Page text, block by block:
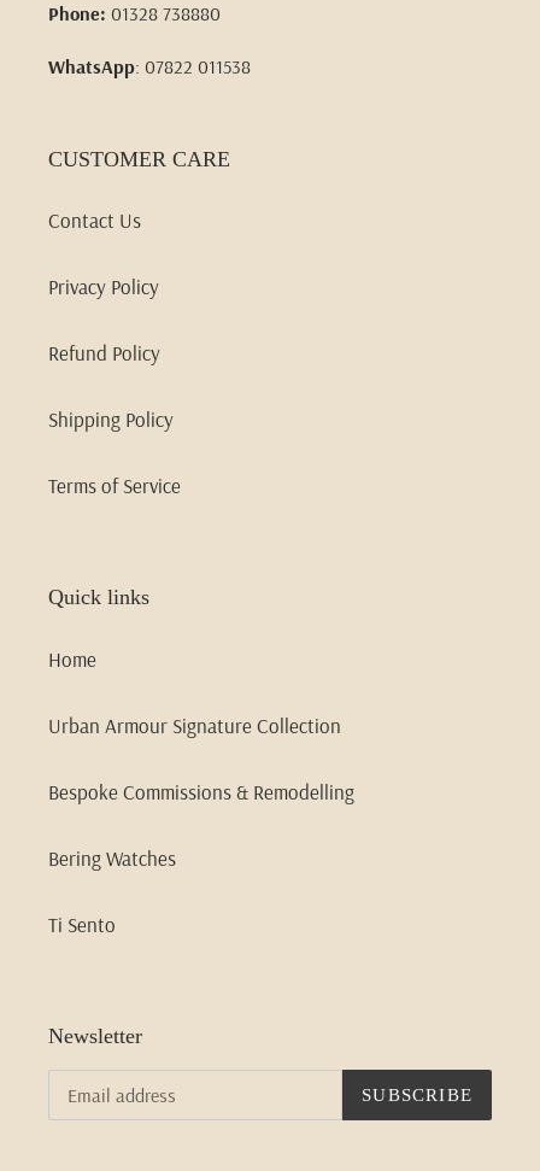
Phone: 01328 738880
WhatsApp: 07822 011538
CUSTOMER CARE
Contact Us
Privacy Policy
Refund Policy
Shipping Policy
Terms of Service
Quick links
Home
Urban Armour Signature Collection
Bespoke Commissions & Remodelling
Bering Watches
Ti Sento
Newsletter
SUBSCRIBE